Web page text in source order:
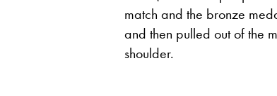
match and the bronze
and then pulled out of the
shoulder.